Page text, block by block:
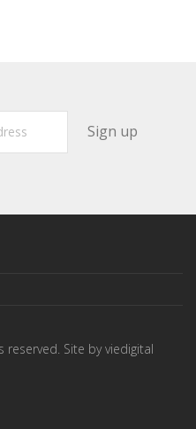
reserved. Site byviedigital